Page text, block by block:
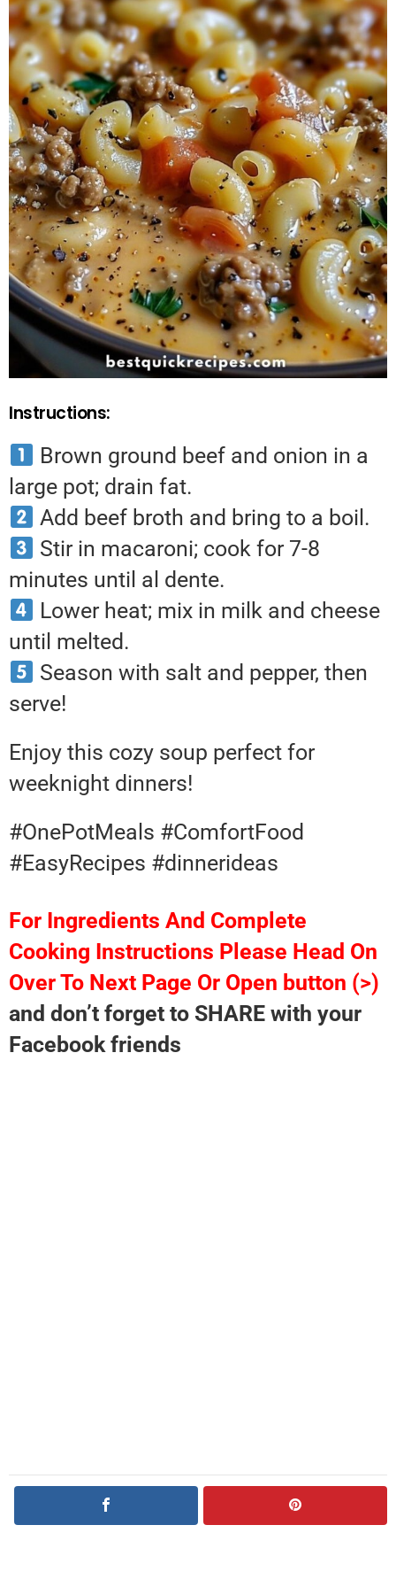
Instructions:
Brown ground beef and onion in a
large pot; drain fat.
Add beef broth and bring to a boil.
Stir in macaroni; cook for 7-8
minutes until al dente.
Lower heat; mix in milk and cheese
until melted.
Season with salt and pepper, then
serve!
Enjoy this cozy soup perfect for
weeknight dinners!
#OnePotMeals #ComfortFood
#EasyRecipes #dinnerideas
For Ingredients And Complete
Cooking Instructions Please Head On
Over To Next Page Or Open button (>)
and don’t forget to SHARE with your
Facebook friends